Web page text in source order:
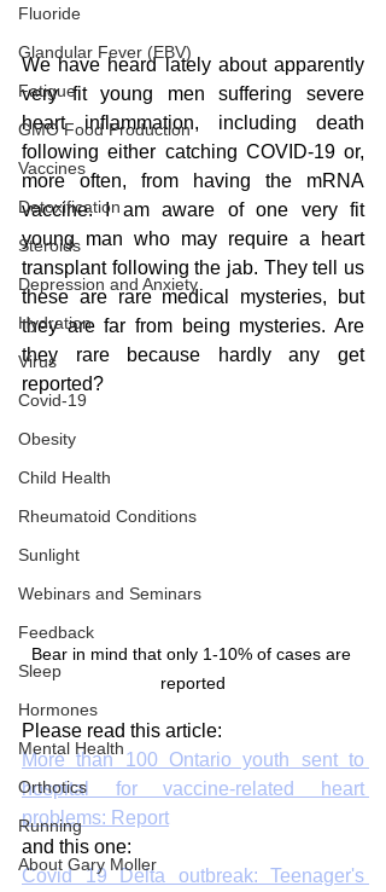
Fluoride
Glandular Fever (EBV)
Fatigue
GMO Food Production
Vaccines
Detoxification
Steroids
Depression and Anxiety
Hydration
Virus
Covid-19
Obesity
Child Health
Rheumatoid Conditions
Sunlight
Webinars and Seminars
Feedback
Sleep
Hormones
Mental Health
Orthotics
Running
About Gary Moller
We have heard lately about apparently
very fit young men suffering severe
heart inflammation, including death
following either catching COVID-19 or,
more often, from having the mRNA
vaccine. I am aware of one very fit
young man who may require a heart
transplant following the jab. They tell us
these are rare medical mysteries, but
they are far from being mysteries. Are
they rare because hardly any get
reported?
Bear in mind that only 1-10% of cases are
reported
Please read this article:
More than 100 Ontario youth sent to
hospital for vaccine-related heart
problems: Report
and this one:
Covid 19 Delta outbreak: Teenager's